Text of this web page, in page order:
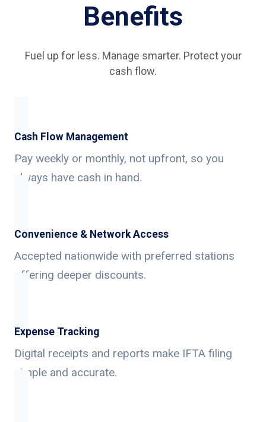
Benefits
Fuel up for less. Manage smarter. Protect your
cash flow.
Cash Flow Management
Pay weekly or monthly, not upfront, so you
always have cash in hand.
Convenience & Network Access
Accepted nationwide with preferred stations
offering deeper discounts.
Expense Tracking
Digital receipts and reports make IFTA filing
simple and accurate.